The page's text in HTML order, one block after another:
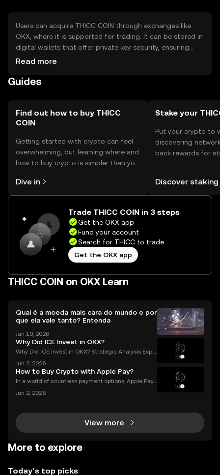
Users can acquire THICC COIN through exchanges like
OKX, where it is supported for trading. It can be stored in
digital wallets that offer private key security, ensuring
safe storage. Users should be cautious of phishing
vary by jurisdiction, so users should verify local
Read more
Guides
Find out how to buy THICC
COIN
Getting started with crypto can feel
overwhelming, but learning where and
how to buy crypto is simpler than you
the OKX mobile app, or right here on
the web.
Dive in
Stake your
Put your crypto to
discovering
back rewards for
Self Managed
Discover staking
Trade THICC COIN in 3 steps
Get the OKX app
Fund your account
Search for THICC to trade
Get the OKX app
THICC COIN on OKX Learn
Qual é a moeda mais cara do mundo e por
que ela vale tanto? Entenda
Jan 19, 2026
Why Did ICE Invest in OKX?
Why Did ICE Invest in OKX? Strategic Analysis Expla
n investment in a leading crypto exchange, the impl
ications go far beyond headlines. The ICE inves
Jun 2, 2026
How to Buy Crypto with Apple Pay?
In a world of countless payment options, Apple Pay
eed, and convenience, making it an increasingly po
Jun 2, 2026
View more
More to explore
Today’s top picks